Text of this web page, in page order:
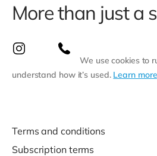
More than just a
We use cookies to
understand how it’s used. Learn more
Terms and conditions
Subscription terms